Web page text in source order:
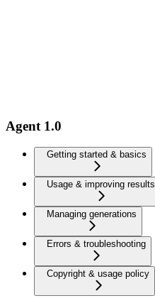
Agent 1.0
Getting started & basics
Usage & improving results
Managing generations
Errors & troubleshooting
Copyright & usage policy